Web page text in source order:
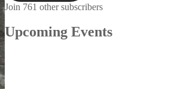
Join 761 other subscribers
Upcoming Events